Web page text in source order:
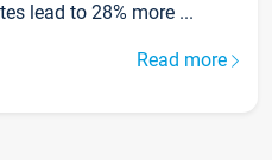
lead to 28% more ...
Read more